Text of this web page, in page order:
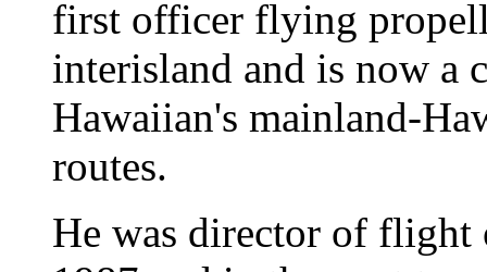
first officer flying
interisland and is now a
Hawaiian's mainland-
routes.
He was director of flight